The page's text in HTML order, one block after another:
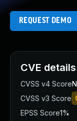
REQUEST DEMO
CVE details
CVSS v4 Score
CVSS v3 Score
EPSS Score1%